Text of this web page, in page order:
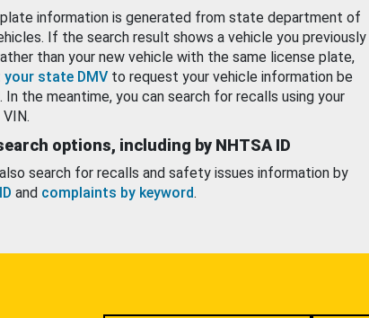
information is generated from state department of
If the search result shows a vehicle you previously
than your new vehicle with the same license plate,
state DMV to request your vehicle information be
In the meantime, you can search for recalls using your
VIN.
options, including by NHTSA ID
search for recalls and safety issues information by
and complaints by keyword.